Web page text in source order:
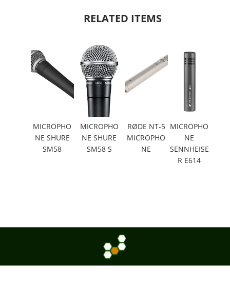
RELATED ITEMS
MICROPHO
NE SHURE
SM58
MICROPHO
NE SHURE
SM58 S
RØDE NT-5
MICROPHO
NE
MICROPHO
NE
SENNHEISE
R E614